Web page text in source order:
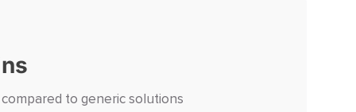
to generic solutions